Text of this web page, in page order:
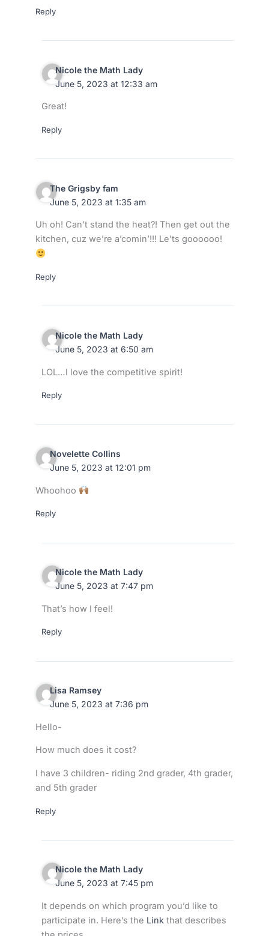
Reply
Nicole the Math Lady
June 5, 2023 at 12:33 am
Great!
Reply
The Grigsby fam
June 5, 2023 at 1:35 am
Uh oh! Can’t stand the heat?! Then get out the
kitchen, cuz we’re a’comin’!!! Le’ts goooooo!
Reply
Nicole the Math Lady
June 5, 2023 at 6:50 am
LOL…I love the competitive spirit!
Reply
Novelette Collins
June 5, 2023 at 12:01 pm
Whoohoo
Reply
Nicole the Math Lady
June 5, 2023 at 7:47 pm
That’s how I feel!
Reply
Lisa Ramsey
June 5, 2023 at 7:36 pm
Hello-
How much does it cost?
I have 3 children- riding 2nd grader, 4th grader,
and 5th grader
Reply
Nicole the Math Lady
June 5, 2023 at 7:45 pm
It depends on which program you’d like to
participate in. Here’s the Linkthat describes